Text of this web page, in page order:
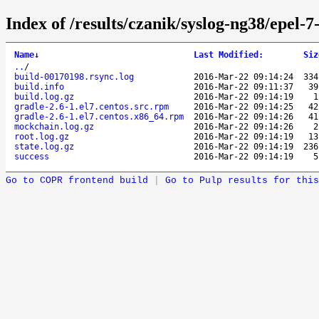
Index of /results/czanik/syslog-ng38/epel-
Name↓ Last Modified :
.. /
build-00170198.rsync.log
2016-Mar-22 09:14:24
build.info
2016-Mar-22 09:11:37
build.log.gz
2016-Mar-22 09:14:19
gradle-2.6-1.el7.centos.src.rpm
2016-Mar-22 09:14:25
gradle-2.6-1.el7.centos.x86_64.rpm
2016-Mar-22 09:14:26
mockchain.log.gz
2016-Mar-22 09:14:26
root.log.gz
2016-Mar-22 09:14:19
state.log.gz
2016-Mar-22 09:14:19
success
2016-Mar-22 09:14:19
Go to COPR frontend build Go to Pulp results for